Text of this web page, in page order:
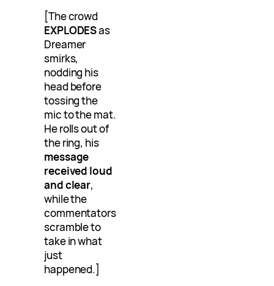
[The crowd
EXPLODESas
Dreamer
smirks,
nodding his
head before
tossing the
mic to the mat.
He rolls out of
the ring, his
message
received loud
and clear,
while the
commentators
scramble to
take in what
just
happened.]